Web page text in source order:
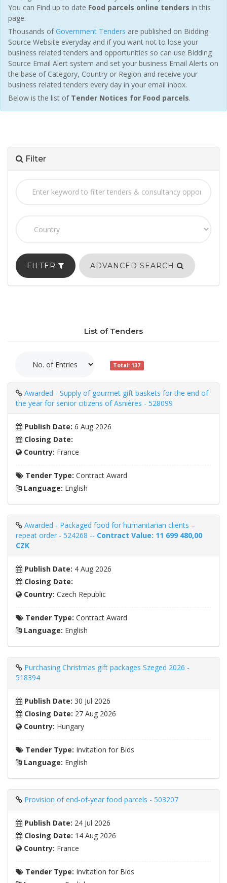
You can Find up to date Food parcels online tenders in this
page.
Thousands of Government Tenders are published on Bidding
Source Website everyday and if you want not to lose your
business related tenders and opportunities so can use Bidding
Source Email Alert system and set your business Email Alerts on
the base of Category, Country or Region and receive your
business related tenders every day in your email inbox.
Below is the list of Tender Notices for Food parcels.
Filter
FILTER ADVANCED SEARCH
List of Tenders
Total: 137
Awarded - Supply of gourmet gift baskets for the end of
the year for senior citizens of Asnières - 528099
Publish Date: 6 Aug 2026
Closing Date:
Country: France
Tender Type: Contract Award
Language: English
Awarded - Packaged food for humanitarian clients –
repeat order - 524268 -- Contract Value: 11 699 480,00
CZK
Publish Date: 4 Aug 2026
Closing Date:
Country: Czech Republic
Tender Type: Contract Award
Language: English
Purchasing Christmas gift packages Szeged 2026 -
518394
Publish Date: 30 Jul 2026
Closing Date: 27 Aug 2026
Country: Hungary
Tender Type: Invitation for Bids
Language: English
Provision of end-of-year food parcels - 503207
Publish Date: 24 Jul 2026
Closing Date: 14 Aug 2026
Country: France
Tender Type: Invitation for Bids